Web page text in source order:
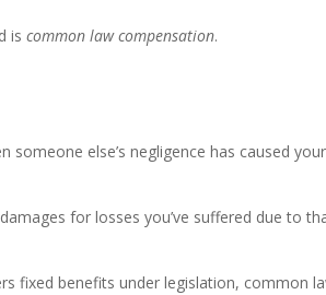
iscommon law compensation.
else’s negligence has caused your
for losses you’ve suffered due to
fixed benefits under legislation, common